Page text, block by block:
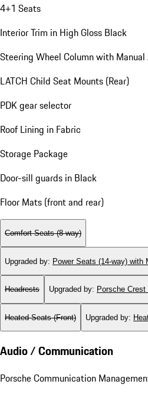
4+1 Seats
Interior Trim in High Gloss Black
Steering Wheel Column with
LATCH Child Seat Mounts (Rear)
PDK gear selector
Roof Lining in Fabric
Storage Package
Door-sill guards in Black
Floor Mats (front and rear)
Comfort Seats (8-way)
Upgraded by: Power Seats (14-way) with
Headrests Upgraded by: Porsche
Heated Seats (Front) Upgraded by:
Audio / Communication
Porsche Communication